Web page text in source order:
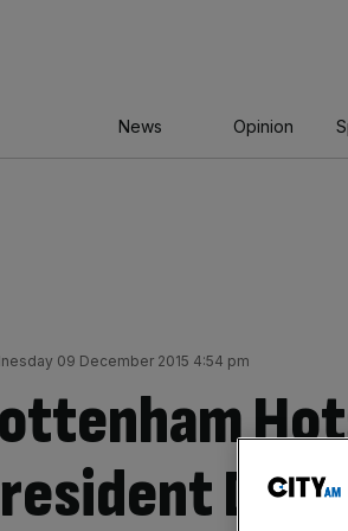
News Opinion
09 December 2015 4:54 pm